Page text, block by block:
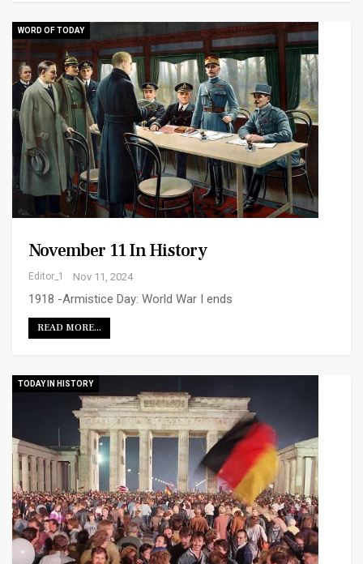
WORD OF TODAY
November 11 In History
Editor_1 Nov 11, 2024
1918 -Armistice Day: World War I ends
READ MORE...
TODAY IN HISTORY